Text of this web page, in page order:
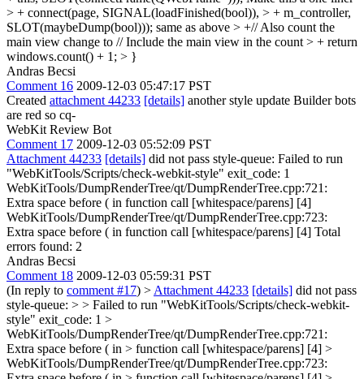
> + connect(page, SIGNAL(loadFinished(bool)), > + m_controller,
SLOT(maybeDump(bool))); same as above > +// Also count the
main view change to // Include the main view in the count > + return
windows.count() + 1; > }
Andras Becsi
Comment 16 2009-12-03 05:47:17 PST
Created attachment 44233 [details] another style update Builder bots
are red so cq-
WebKit Review Bot
Comment 17 2009-12-03 05:52:09 PST
Attachment 44233 [details] did not pass style-queue: Failed to run
"WebKitTools/Scripts/check-webkit-style" exit_code: 1
WebKitTools/DumpRenderTree/qt/DumpRenderTree.cpp:721:
Extra space before ( in function call [whitespace/parens] [4]
WebKitTools/DumpRenderTree/qt/DumpRenderTree.cpp:723:
Extra space before ( in function call [whitespace/parens] [4] Total
errors found: 2
Andras Becsi
Comment 18 2009-12-03 05:59:31 PST
(In reply to comment #17) > Attachment 44233 [details] did not pass
style-queue: > > Failed to run "WebKitTools/Scripts/check-webkit-
style" exit_code: 1 >
WebKitTools/DumpRenderTree/qt/DumpRenderTree.cpp:721:
Extra space before ( in > function call [whitespace/parens] [4] >
WebKitTools/DumpRenderTree/qt/DumpRenderTree.cpp:723: